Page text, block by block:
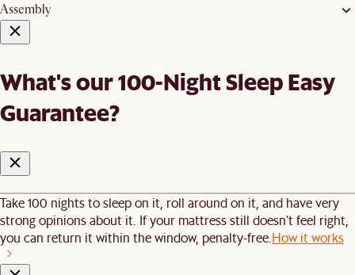
Assembly
What's our 100-Night Sleep Easy
Guarantee?
Take 100 nights to sleep on it, roll around on it, and have very
strong opinions about it. If your mattress still doesn’t feel right,
you can return it within the window, penalty-free. How it works